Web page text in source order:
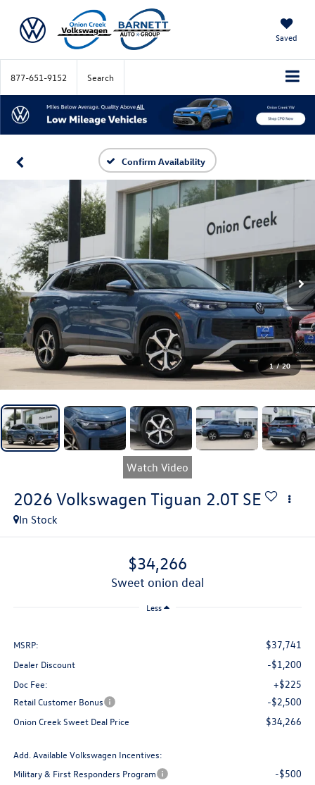
Saved
877-651-9152 Search
Confirm Availability
1 / 20
Watch Video
2026 Volkswagen Tiguan 2.0T SE
In Stock
$34,266
sweet onion deal
Less
MSRP: $37,741
Dealer Discount -$1,200
Doc Fee: +$225
Retail Customer Bonus -$2,500
Onion Creek Sweet Deal Price $34,266
Add. Available Volkswagen Incentives:
Military & First Responders Program
-$500